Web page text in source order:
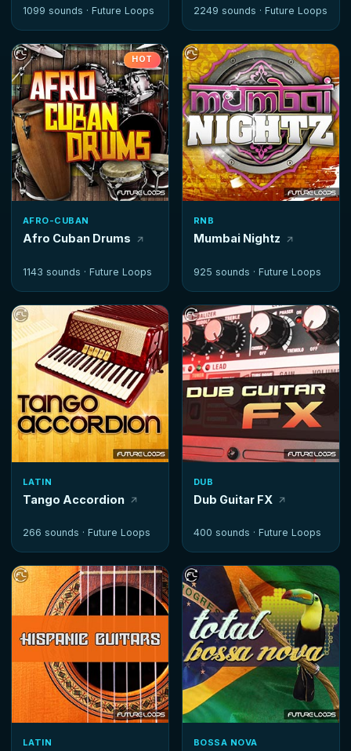
1099 sounds · Future Loops 2249 sounds · Future Loops
HOT
AFRO-CUBAN
Afro Cuban Drums
1143 sounds · Future Loops
RNB
Mumbai Nightz
925 sounds · Future Loops
LATIN
Tango Accordion
266 sounds · Future Loops
DUB
Dub Guitar FX
400 sounds · Future Loops
LATIN BOSSA NOVA